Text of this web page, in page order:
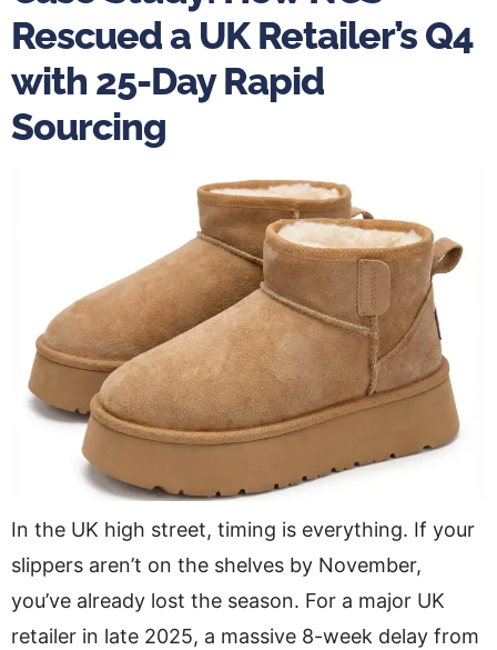
Rescued a UK Retailer’s Q4
with 25-Day Rapid
Sourcing
In the UK high street, timing is everything. If your
slippers aren’t on the shelves by November,
you’ve already lost the season. For a major UK
retailer in late 2025, a massive 8-week delay from